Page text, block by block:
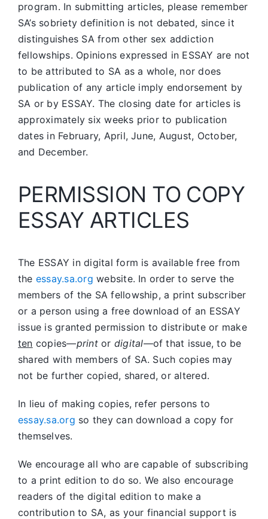
program. In submitting articles, please remember
SA’s sobriety definition is not debated, since it
distinguishes SA from other sex addiction
fellowships. Opinions expressed in ESSAY are not
to be attributed to SA as a whole, nor does
publication of any article imply endorsement by
SA or by ESSAY. The closing date for articles is
approximately six weeks prior to publication
dates in February, April, June, August, October,
and December.
PERMISSION TO COPY
ESSAY ARTICLES
The ESSAY in digital form is available free from
the essay.sa.org website. In order to serve the
members of the SA fellowship, a print subscriber
or a person using a free download of an ESSAY
issue is granted permission to distribute or make
ten copies—printor digital—of that issue, to be
shared with members of SA. Such copies may
not be further copied, shared, or altered.
In lieu of making copies, refer persons to
essay.sa.org so they can download a copy for
themselves.
We encourage all who are capable of subscribing
to a print edition to do so. We also encourage
readers of the digital edition to make a
contribution to SA, as your financial support is